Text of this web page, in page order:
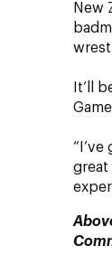
New
It’ll
great